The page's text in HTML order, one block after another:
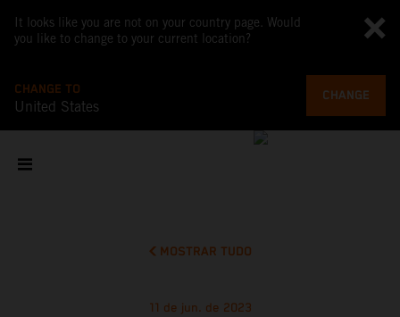
It looks like you are not on your country page. Would
you like to change to your current location?
CHANGE TO
United States
CHANGE
MOSTRAR TUDO
11 de jun. de 2023